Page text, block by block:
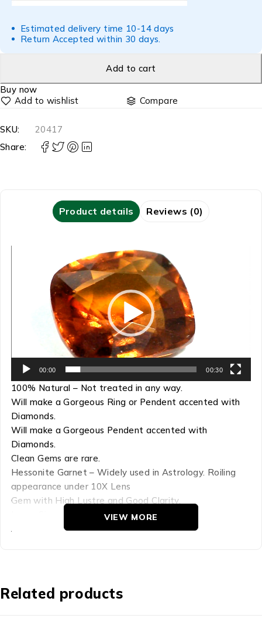
Estimated delivery time 10-14 days
Return Accepted within 30 days.
Add to cart
Buy now
Compare
SKU:
20417
Share:
Product details Reviews (0)
00:00 00:30
100% Natural – Not treated in any way.
Will make a Gorgeous Ring or Pendent accented with
Diamonds.
Will make a Gorgeous Pendent accented with
Diamonds.
Clean Gems are rare.
Hessonite Garnet – Widely used in Astrology. Roiling
appearance under 10X Lens
Gem with High Lustre and Good Clarity.
Large Sizes are Extremely Rare!
A Gem of Lasting Beauty.
Density: 3.65
VIEW MORE
Related products